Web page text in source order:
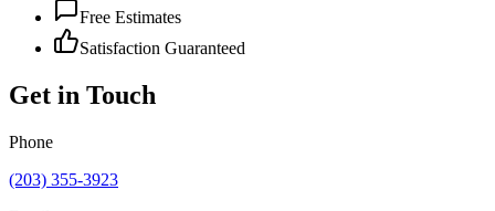
Free Estimates
Satisfaction Guaranteed
Get in Touch
Phone
(203) 355-3923